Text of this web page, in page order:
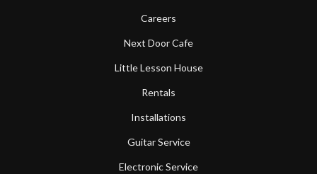
Careers
Next Door Cafe
Little Lesson House
Rentals
Installations
Guitar Service
Electronic Service